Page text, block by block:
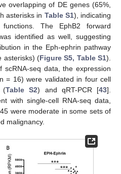
overlapping of DE genes (65%,
asterisks in Table S1), indicating
The EphB2 forward
identified as well, suggesting
in the Eph-ephrin pathway
asterisks) (Figure S5, Table S1).
seq data, the expression
= 16) were validated in four cell
(Table S2) and qRT-PCR [43].
with single-cell RNA-seq data,
were moderate in some sets of
malignancy.